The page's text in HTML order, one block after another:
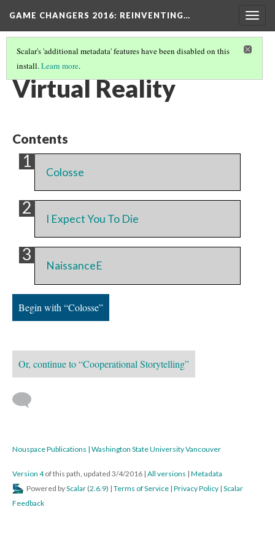
GAME CHANGERS 2016: REINVENTING…
Scalar's 'additional metadata' features have been disabled on this
install.Learn more.
EXHIBIT SECTION(1/7)
Virtual Reality
Contents
Colosse
I Expect You To Die
NaissanceE
Begin with “Colosse”
Or, continue to “Cooperational Storytelling”
Nouspace Publications | Washington State University Vancouver
Version 4of this path, updated 3/4/2016 | All versions | Metadata
Powered byScalar (2.6.9) | Terms of Service | Privacy Policy | Scalar
Feedback